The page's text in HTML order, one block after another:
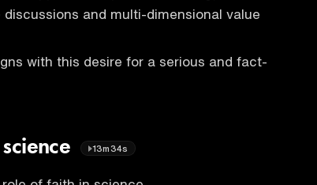
and multi-dimensional value
with this desire for a serious and fact-
13m34s